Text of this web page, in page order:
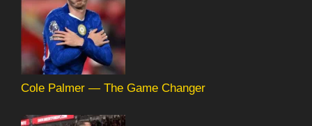
Cole Palmer — The Game Changer